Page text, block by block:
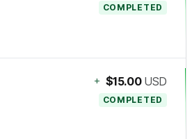
COMPLETED
+ $15.00 USD
COMPLETED